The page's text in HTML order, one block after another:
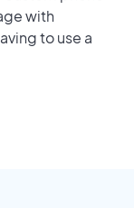
with
to use a